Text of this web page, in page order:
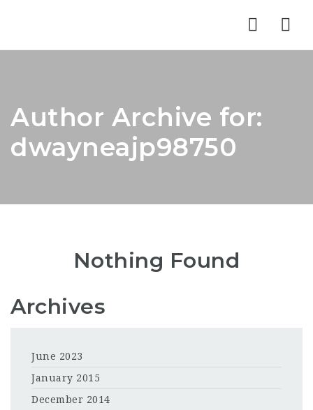
Author Archive for:
dwayneajp98750
Nothing Found
Archives
June 2023
January 2015
December 2014